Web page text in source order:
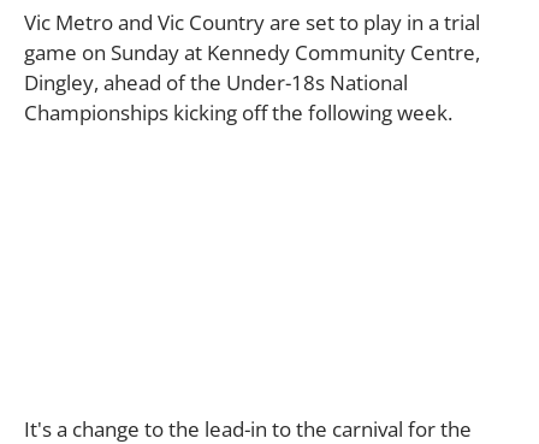
Vic Metro and Vic Country are set to play in a trial
game on Sunday at Kennedy Community Centre,
Dingley, ahead of the Under-18s National
Championships kicking off the following week.
It's a change to the lead-in to the carnival for the